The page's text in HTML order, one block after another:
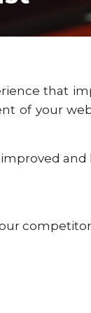
that
of your
and